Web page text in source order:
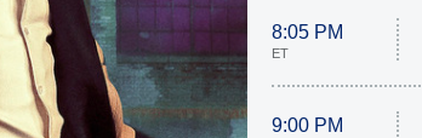
8:05 PM
ET
9:00 PM